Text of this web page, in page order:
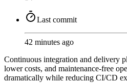
Last commit
42 minutes ago
Continuous integration and delivery
lower costs, and maintenance-free
dramatically while reducing CI/CD